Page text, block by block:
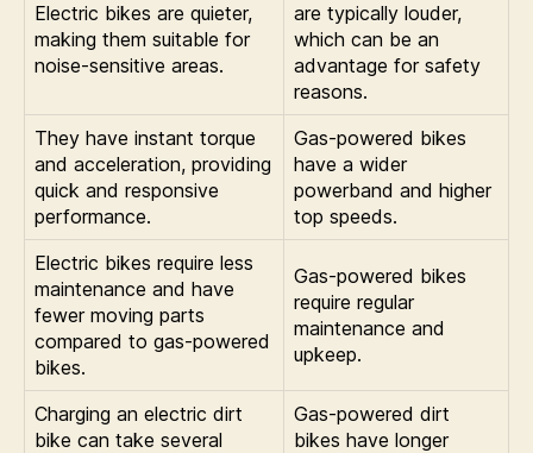
Electric bikes are quieter,
making them suitable for
noise-sensitive areas.
are typically louder,
which can be an
advantage for safety
reasons.
They have instant torque
and acceleration, providing
quick and responsive
performance.
Gas-powered bikes
have a wider
powerband and higher
top speeds.
Electric bikes require less
maintenance and have
fewer moving parts
compared to gas-powered
bikes.
Gas-powered bikes
require regular
maintenance and
upkeep.
Charging an electric dirt
bike can take several
Gas-powered dirt
bikes have longer